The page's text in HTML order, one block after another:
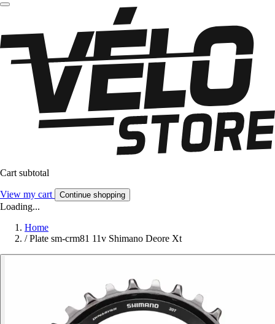
Cart subtotal
View my cart Continue shopping
Loading...
Home
/ Plate sm-crm81 11v Shimano Deore Xt